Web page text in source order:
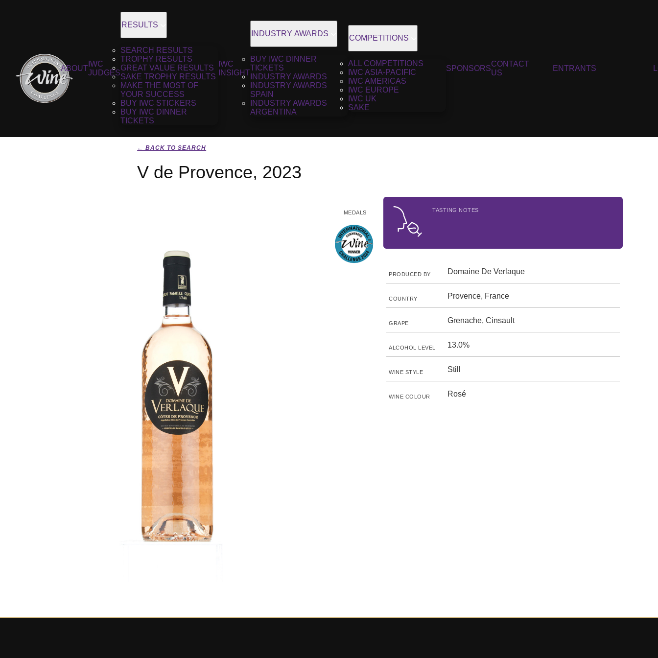
ABOUT
IWC
JUDGES
RESULTS
SEARCH RESULTS
TROPHY RESULTS
GREAT VALUE RESULTS
SAKE TROPHY RESULTS
MAKE THE MOST OF
YOUR SUCCESS
BUY IWC STICKERS
BUY IWC DINNER
TICKETS
IWC
INSIGHT
INDUSTRY AWARDS
BUY IWC DINNER
TICKETS
INDUSTRY AWARDS
INDUSTRY AWARDS
SPAIN
INDUSTRY AWARDS
ARGENTINA
COMPETITIONS
ALL COMPETITIONS
IWC ASIA-PACIFIC
IWC AMERICAS
IWC EUROPE
IWC UK
SAKE
SPONSORS
CONTACT
US
ENTRANTS
← BACK TO SEARCH
V de Provence, 2023
MEDALS TASTING NOTES
PRODUCED BY Domaine De Verlaque
COUNTRY Provence, France
GRAPE Grenache, Cinsault
ALCOHOL LEVEL 13.0%
WINE STYLE Still
WINE COLOUR Rosé